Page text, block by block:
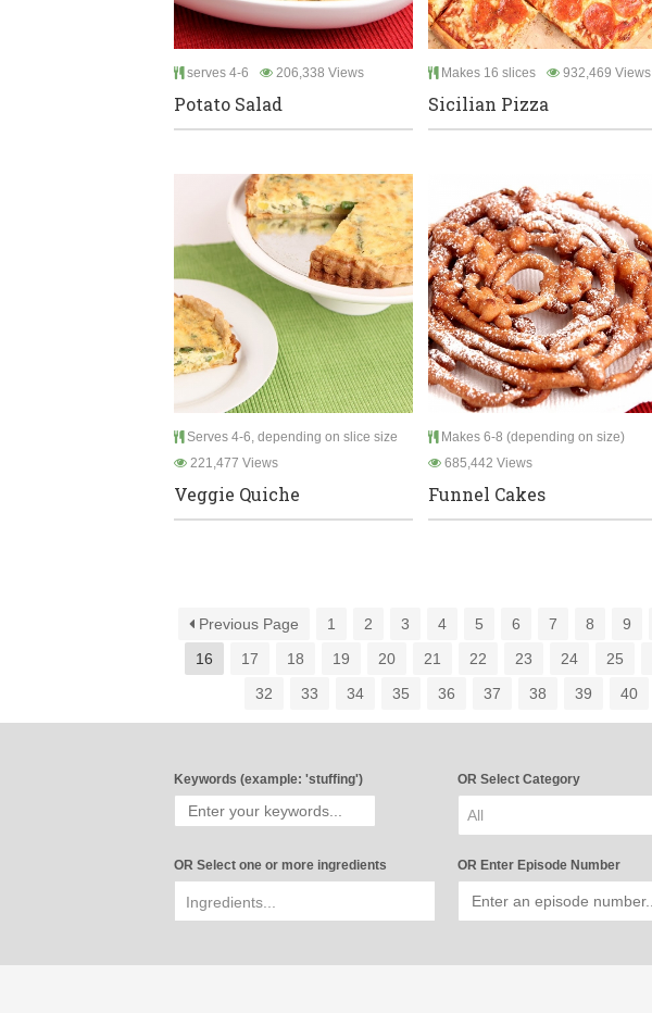
serves 4-6 206,338 Views
Potato Salad
Makes 16 slices 932,469 Views
Sicilian Pizza
Serves 4-6, depending on slice size
221,477 Views
Veggie Quiche
Makes 6-8 (depending on size)
685,442 Views
Funnel Cakes
Previous Page 1 2 3 4 5 6 7 8 9
16
17 18 19 20 21 22 23 24 25
32
33 34 35 36 37 38 39 40
Keywords (example: 'stuffing') OR Select Category
All
OR Select one or more ingredients OR Enter Episode Number